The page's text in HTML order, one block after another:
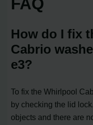
FAQ
How do I fix
Cabrio
e3?
To fix the Whirlpool
by checking the lid
objects and there are